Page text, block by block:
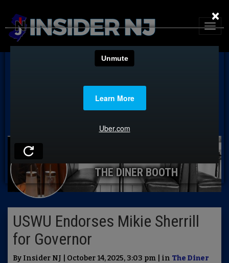
THE DINER BOOTH
USWU Endorses Mikie Sherrill
for Governor
By Insider NJ | October 14, 2025, 3:03 pm | in The Diner
×